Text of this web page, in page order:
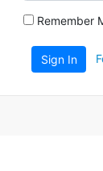
Remember
Sign In